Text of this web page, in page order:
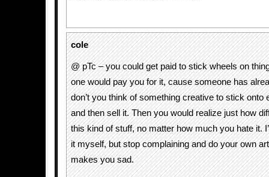
cole
@ pTc – you could get paid to stick wheels on
one would pay you for it, cause someone has
don’t you think of something creative to stick onto
and then sell it. Then you would realize just how
this kind of stuff, no matter how much you hate it.
it myself, but stop complaining and do your own
makes you sad.